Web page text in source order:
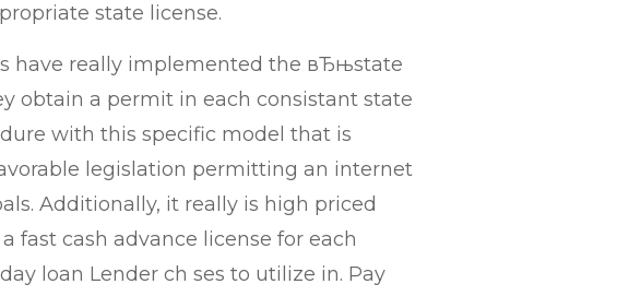
state license.
have really implemented the вЂњstate
obtain a permit in each consistant state
with this specific model that is
legislation permitting an internet
Additionally, it really is high priced
fast cash advance license for each
loan Lender ch ses to utilize in. Pay